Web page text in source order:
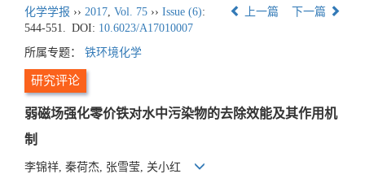
化学学报 ›› 2017, Vol. 75 ›› Issue (6):
544-551. DOI: 10.6023/A17010007
上一篇 下一篇
所属专题： 铁环境化学
研究评论
弱磁场强化零价铁对水中污染物的去除效能及其作用机
制
李锦祥, 秦荷杰, 张雪莹, 关小红